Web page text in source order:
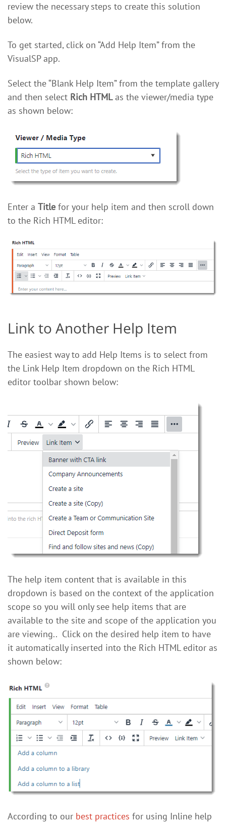
review the necessary steps to create this solution
below.
To get started, click on “Add Help Item” from the
VisualSP app.
Select the “Blank Help Item” from the template gallery
and then select Rich HTMLas the viewer/media type
as shown below:
Enter a Title for your help item and then scroll down
to the Rich HTML editor:
Link to Another Help Item
The easiest way to add Help Items is to select from
the Link Help Item dropdown on the Rich HTML
editor toolbar shown below:
The help item content that is available in this
dropdown is based on the context of the application
scope so you will only see help items that are
available to the site and scope of the application you
are viewing.. Click on the desired help item to have
it automatically inserted into the Rich HTML editor as
shown below:
According to our best practices for using Inline help